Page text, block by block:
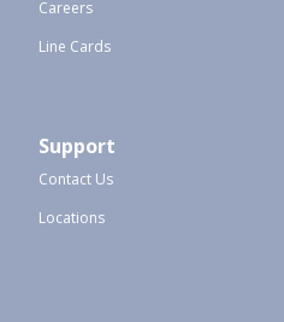
Careers
Line Cards
Support
Contact Us
Locations